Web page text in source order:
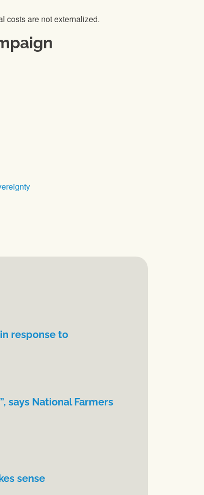
costs are not externalized.
response to
says National Farmers
sense